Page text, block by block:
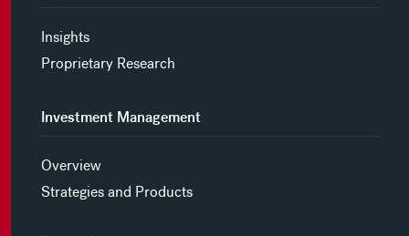
Insights
Proprietary Research
Investment Management
Overview
Strategies and Products